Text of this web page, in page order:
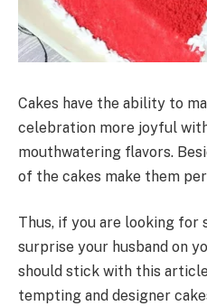
Cakes have the ability to
celebration more joyful
mouthwatering flavors.
of the cakes make them
Thus, if you are looking for
surprise your husband on
should stick with this
tempting and designer